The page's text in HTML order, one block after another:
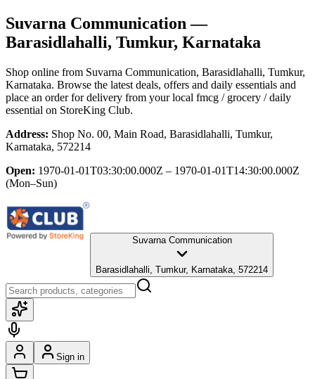
Suvarna Communication —
Barasidlahalli, Tumkur, Karnataka
Shop online from Suvarna Communication, Barasidlahalli, Tumkur,
Karnataka. Browse the latest deals, offers and daily essentials and
place an order for delivery from your local fmcg / grocery / daily
essential on StoreKing Club.
Address: Shop No. 00, Main Road, Barasidlahalli, Tumkur,
Karnataka, 572214
Open: 1970-01-01T03:30:00.000Z – 1970-01-01T14:30:00.000Z
(Mon–Sun)
Suvarna Communication
Barasidlahalli, Tumkur, Karnataka, 572214
Sign in